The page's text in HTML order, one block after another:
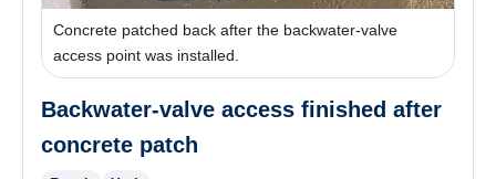
Concrete patched back after the backwater-valve
access point was installed.
Backwater-valve access finished after
concrete patch